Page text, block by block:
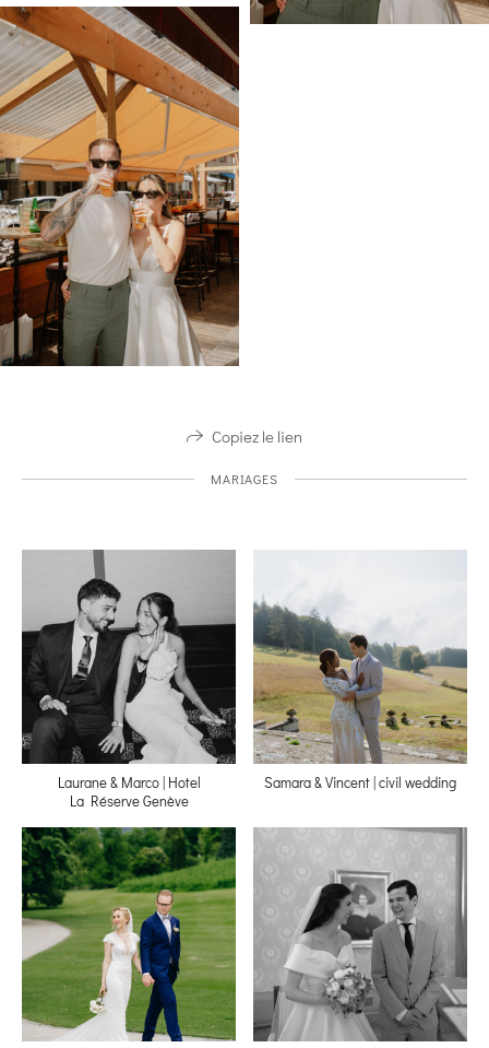
Copiez le lien
MARIAGES
Laurane & Marco | Hotel
La Réserve Genève
Samara & Vincent | civil wedding